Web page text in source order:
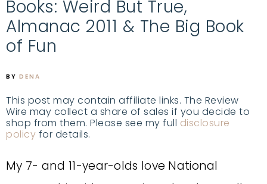
Books: Weird But True,
Almanac 2011 & The Big Book
of Fun
BY DENA
This post may contain affiliate links. The Review
Wire may collect a share of sales if you decide to
shop from them. Please see my full disclosure
policy for details.
My 7- and 11-year-olds love National